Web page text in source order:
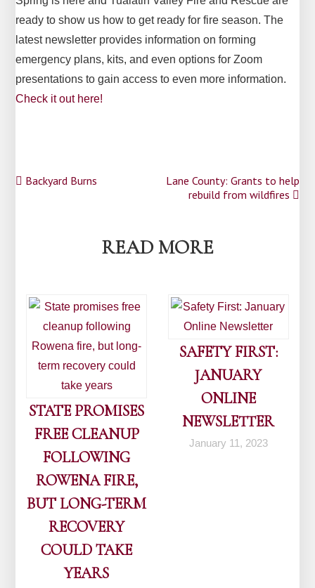
ready to show us how to get ready for fire season. The
latest newsletter provides information on forming
emergency plans, kits, and even options for Zoom
presentations to gain access to even more information.
Check it out here!
Post
Backyard Burns
Lane County: Grants to help
rebuild from wildfires
READ MORE
STATE PROMISES
FREE CLEANUP
FOLLOWING
ROWENA FIRE,
BUT LONG-TERM
RECOVERY
COULD TAKE
YEARS
SAFETY FIRST:
JANUARY
ONLINE
NEWSLETTER
January 11, 2023